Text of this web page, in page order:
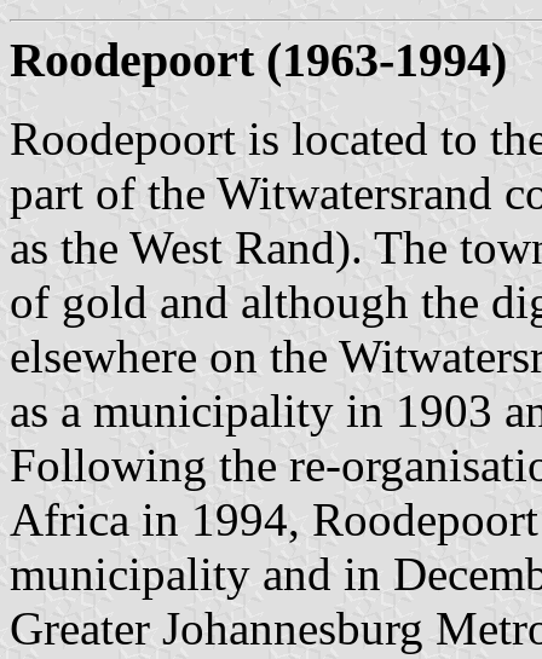
Roodepoort (1963-1994)
Roodepoort is located to
part of the Witwatersrand
as the West Rand). The
of gold and although the
elsewhere on the
as a municipality in 1903
Following the re-
Africa in 1994,
municipality and in
Greater Johannesburg